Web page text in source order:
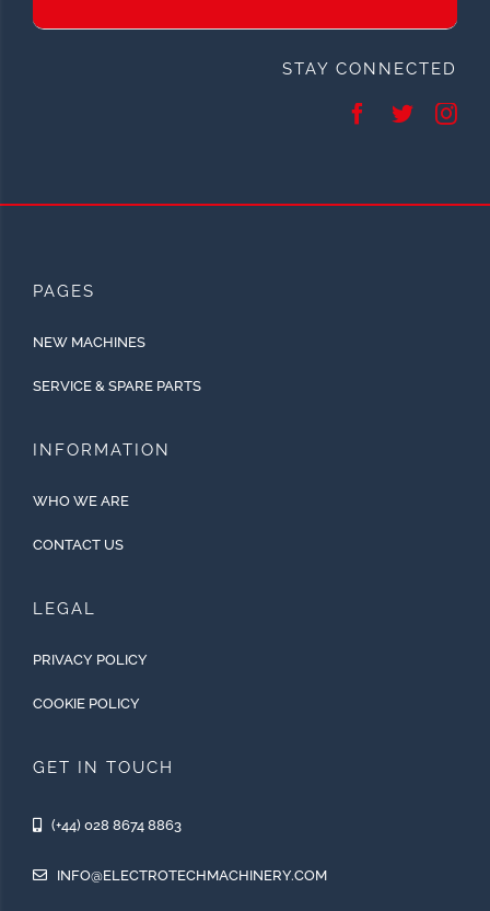
STAY CONNECTED
PAGES
NEW MACHINES
SERVICE & SPARE PARTS
INFORMATION
WHO WE ARE
CONTACT US
LEGAL
PRIVACY POLICY
COOKIE POLICY
GET IN TOUCH
(+44) 028 8674 8863
INFO@ELECTROTECHMACHINERY.COM